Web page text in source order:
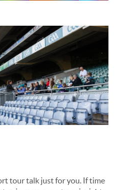
tour talk just for you. If time